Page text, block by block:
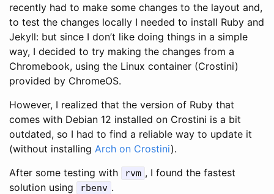
recently had to make some changes to the layout and,
to test the changes locally I needed to install Ruby and
Jekyll: but since I don’t like doing things in a simple
way, I decided to try making the changes from a
Chromebook, using the Linux container (Crostini)
provided by ChromeOS.
However, I realized that the version of Ruby that
comes with Debian 12 installed on Crostini is a bit
outdated, so I had to find a reliable way to update it
(without installing Arch on Crostini).
After some testing with
rvm , I found the fastest
solution using
rbenv .